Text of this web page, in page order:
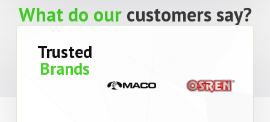
What do our customers say?
Trusted
Brands